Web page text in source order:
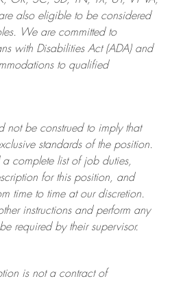
also eligible to be considered
We are committed to
with Disabilities Act (ADA) and
to qualified
not be construed to imply that
standards of the position.
complete list of job duties,
for this position, and
time to time at ourdiscretion.
instructions and perform any
required by their supervisor.
is not a contract of